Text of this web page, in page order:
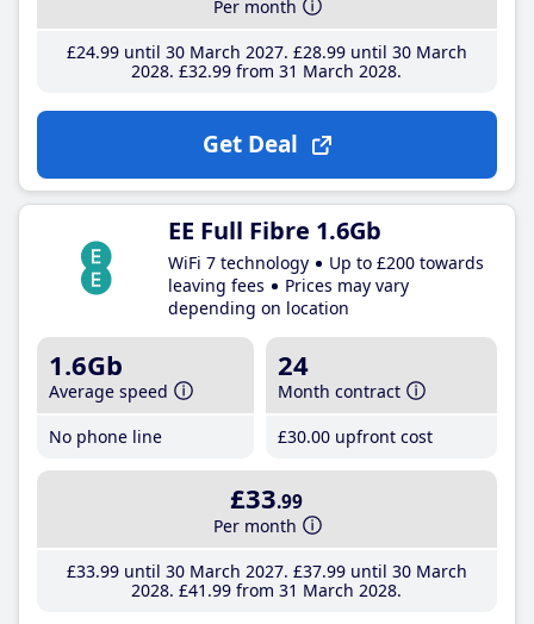
Per month
£24.99until 30 March 2027 £28.99until 30 March
2028 £32.99 from 31 March 2028
Get Deal
EE Full Fibre 1.6Gb
WiFi 7 technology
Up to £200 towards
leaving fees
Prices may vary
depending on location
1.6Gb
Average speed
No phone line
24
Month contract
£30.00 upfront cost
£33.99
Per month
£33.99until 30 March 2027 £37.99until 30 March
2028 £41 .99 from 31 March 2028